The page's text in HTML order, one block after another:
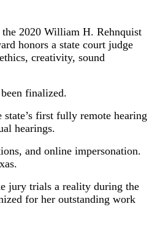
2020 William H. Rehnquist
honors a state court judge
creativity, sound
finalized.
first fully remote hearing
hearings.
and online impersonation.
jury trials a reality during the
for her outstanding work